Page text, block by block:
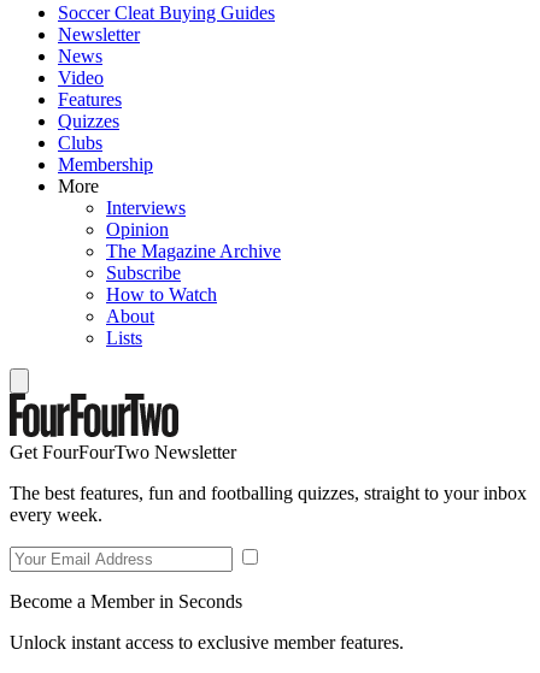
Soccer Cleat Buying Guides
Newsletter
News
Video
Features
Quizzes
Clubs
Membership
More
Interviews
Opinion
The Magazine Archive
Subscribe
How to Watch
About
Lists
Get FourFourTwo Newsletter
The best features, fun and footballing quizzes, straight to your inbox
every week.
Become a Member in Seconds
Unlock instant access to exclusive member features.